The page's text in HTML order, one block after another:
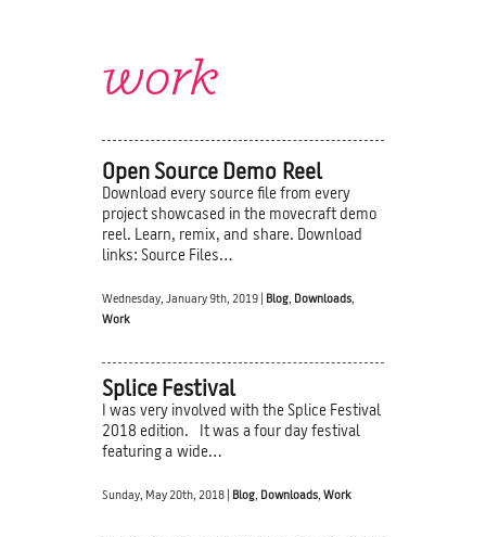
work
Open Source Demo Reel
Download every source file from every
project showcased in the movecraft demo
reel. Learn, remix, and share. Download
links: Source Files…
Wednesday, January 9th, 2019 | Blog, Downloads,
Work
Splice Festival
I was very involved with the Splice Festival
2018 edition. It was a four day festival
featuring a wide…
Sunday, May 20th, 2018 | Blog, Downloads, Work